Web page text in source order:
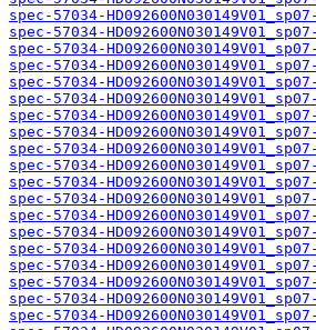
spec-57034-
spec-57034-
spec-57034-
spec-57034-
spec-57034-
spec-57034-
spec-57034-
spec-57034-
spec-57034-
spec-57034-
spec-57034-
spec-57034-
spec-57034-
spec-57034-
spec-57034-
spec-57034-
spec-57034-
spec-57034-
spec-57034-